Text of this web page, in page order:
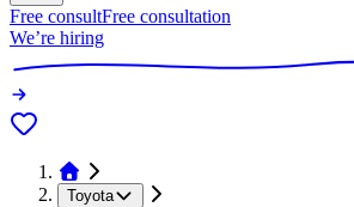
Free consultFree consultation
We’re hiring
Toyota